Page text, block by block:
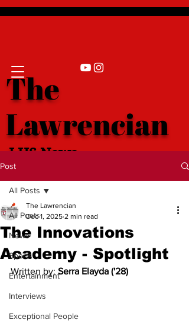
The
Lawrencian
LHS News
Post
All Posts
News
Sports
Entertainment
Interviews
Exceptional People
All Posts
The Innovations
Academy - Spotlight
The Lawrencian
Dec 1, 2025 2 min read
Written by: Serra Elayda ('28)